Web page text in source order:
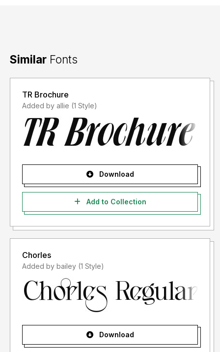
Similar Fonts
TR Brochure
Added by allie (1 Style)
Download
Add to Collection
Chorles
Added by bailey (1 Style)
Download